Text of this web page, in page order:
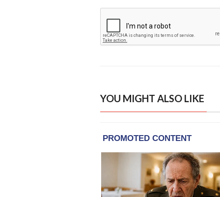
YOU MIGHT ALSO LIKE